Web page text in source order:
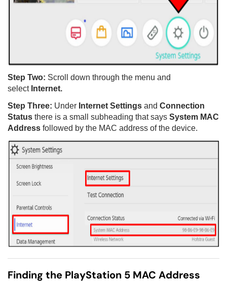
Step Two: Scroll down through the menu and
select Internet.
Step Three: Under Internet Settings and Connection
Status there is a small subheading that says System MAC
Address followed by the MAC address of the device.
Finding the PlayStation 5 MAC Address